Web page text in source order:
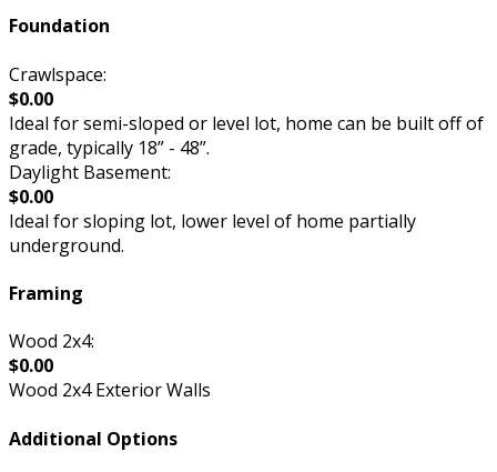
Foundation
Crawlspace:
$0.00
Ideal for semi-sloped or level lot, home can be built off of
grade, typically 18” - 48”.
Daylight Basement:
$0.00
Ideal for sloping lot, lower level of home partially
underground.
Framing
Wood 2x4:
$0.00
Wood 2x4 Exterior Walls
Additional Options